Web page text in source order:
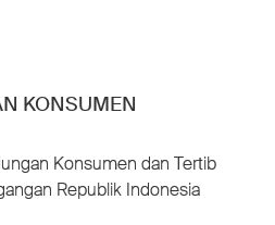
KONSUMEN
Konsumen dan Tertib
Republik Indonesia